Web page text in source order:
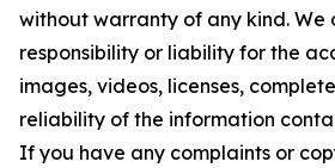
without warranty of any kind. We
responsibility or liability for the
images, videos, licenses,
reliability of the information
If you have any complaints or